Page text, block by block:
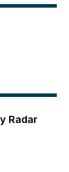
Radar